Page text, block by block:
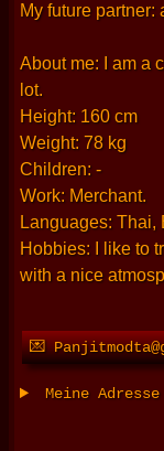
My future partner:
About me: I am a
lot.
Height: 160 cm
Weight: 78 kg
Children: -
Work: Merchant.
Languages: Thai,
Hobbies: I like to
with a nice
💌
Meine